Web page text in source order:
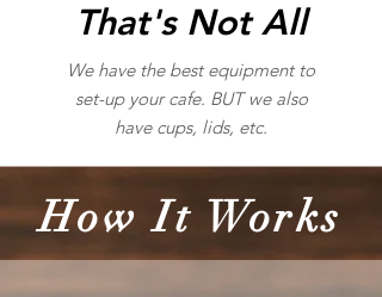
That's Not All
We have the best equipment to
set-up your cafe. BUT we also
have cups, lids, etc.
How It Works